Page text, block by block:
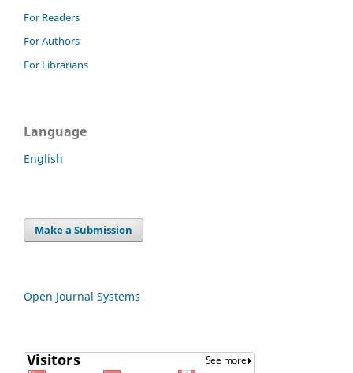
For Readers
For Authors
For Librarians
Language
English
Make a Submission
Open Journal Systems